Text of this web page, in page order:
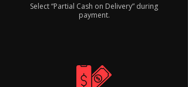
Select “Partial Cash on Delivery” during
payment.